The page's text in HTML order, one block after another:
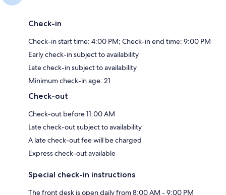
Check-in
Check-in start time: 4:00 PM; Check-in end time: 9:00 PM
Early check-in subject to availability
Late check-in subject to availability
Minimum check-in age: 21
Check-out
Check-out before 11:00 AM
Late check-out subject to availability
A late check-out fee will be charged
Express check-out available
Special check-in instructions
The front desk is open daily from 8:00 AM - 9:00 PM